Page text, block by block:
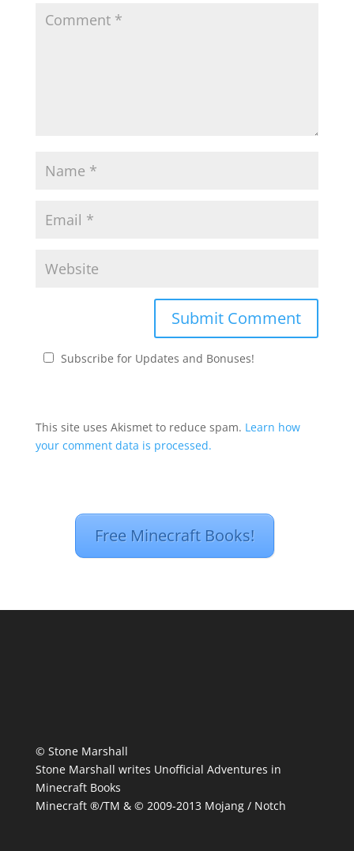
Subscribe for Updates and Bonuses!
This site uses Akismet to reduce spam. Learn how
your comment data is processed.
Free Minecraft Books!
© Stone Marshall
Stone Marshall writes Unofficial Adventures in
Minecraft Books
Minecraft ®/TM & © 2009-2013 Mojang / Notch